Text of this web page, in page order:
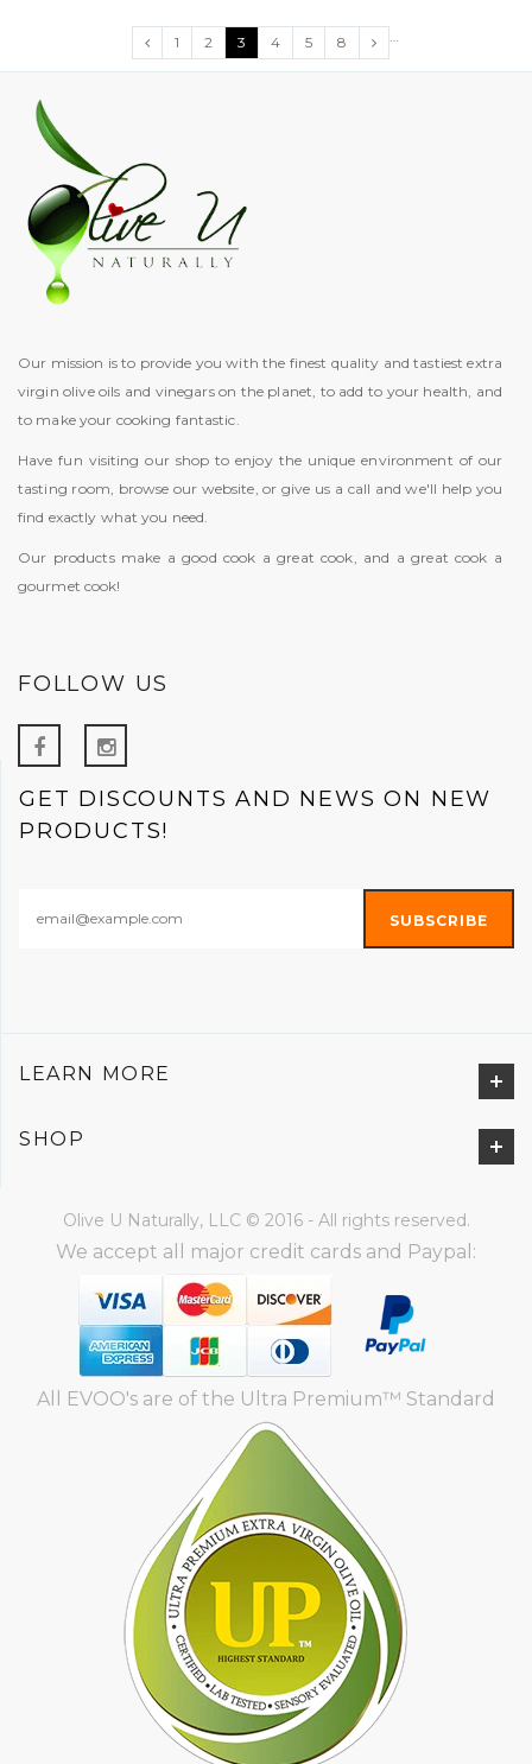
1 2 3 4 5 …
8
Our mission is to provide you with the finest quality and tastiest extra
virgin olive oils and vinegars on the planet, to add to your health, and
to make your cooking fantastic.
Have fun visiting our shop to enjoy the unique environment of our
tasting room, browse our website, or give us a call and we'll help you
find exactly what you need.
Our products make a good cook a great cook, and a great cook a
gourmet cook!
FOLLOW US
GET DISCOUNTS AND NEWS ON NEW
PRODUCTS!
LEARN MORE
SHOP
Olive U Naturally, LLC © 2016 - All rights reserved.
We accept all major credit cards and Paypal:
All EVOO's are of the Ultra Premium™ Standard